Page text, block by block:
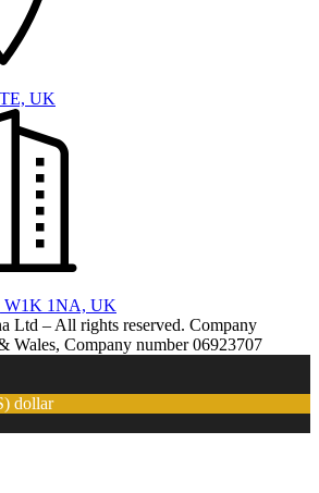
UK
W1K 1NA, UK
Ltd – All rights reserved. Company
Wales, Company number 06923707
dollar